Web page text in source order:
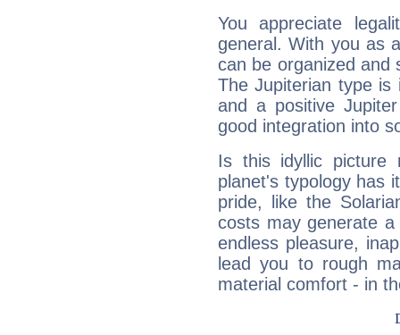
You appreciate
general. With you as
can be organized and
The Jupiterian type is
and a positive
good integration into
Is this idyllic picture
planet's typology has
pride, like the
costs may generate
endless pleasure,
lead you to rough
material comfort - in